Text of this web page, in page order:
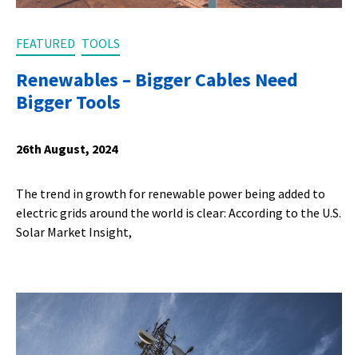
FEATURED TOOLS
Renewables – Bigger Cables Need
Bigger Tools
26th August, 2024
The trend in growth for renewable power being added to
electric grids around the world is clear: According to the U.S.
Solar Market Insight,